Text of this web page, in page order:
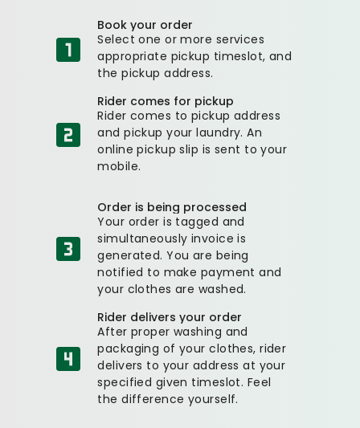
Book your order
Select one or more services
appropriate pickup timeslot, and
the pickup address.
Rider comes for pickup
Rider comes to pickup address
and pickup your laundry. An
online pickup slip is sent to your
mobile.
Order is being processed
Your order is tagged and
simultaneously invoice is
generated. You are being
notified to make payment and
your clothes are washed.
Rider delivers your order
After proper washing and
packaging of your clothes, rider
delivers to your address at your
specified given timeslot. Feel
the difference yourself.